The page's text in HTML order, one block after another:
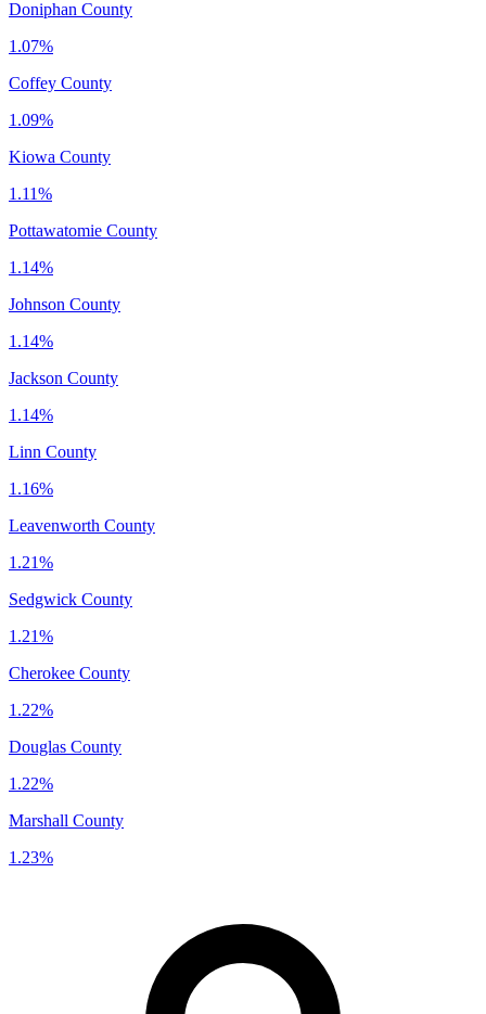
Doniphan County
1.07%
Coffey County
1.09%
Kiowa County
1.11%
Pottawatomie County
1.14%
Johnson County
1.14%
Jackson County
1.14%
Linn County
1.16%
Leavenworth County
1.21%
Sedgwick County
1.21%
Cherokee County
1.22%
Douglas County
1.22%
Marshall County
1.23%